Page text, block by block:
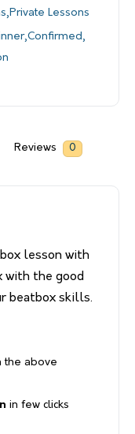
,Private Lessons
,Confirmed,
Reviews 0
lesson with
with the good
beatbox skills.
the above
in few clicks